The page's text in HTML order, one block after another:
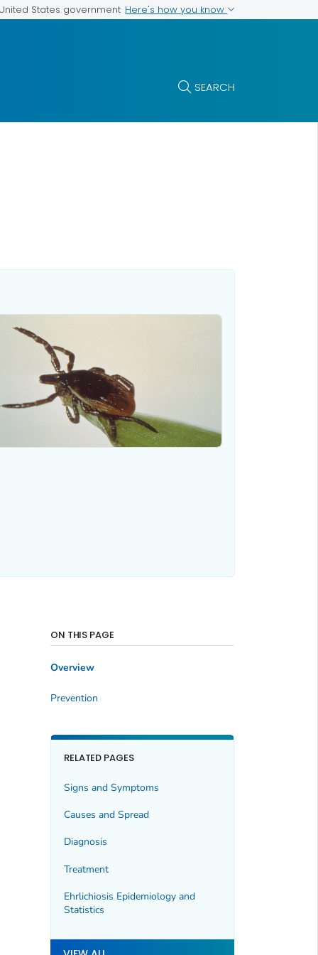
States government Here's how you know
SEARCH
ON THIS PAGE
Overview
Prevention
RELATED PAGES
Signs and Symptoms
Causes and Spread
Diagnosis
Treatment
Ehrlichiosis Epidemiology and
Statistics